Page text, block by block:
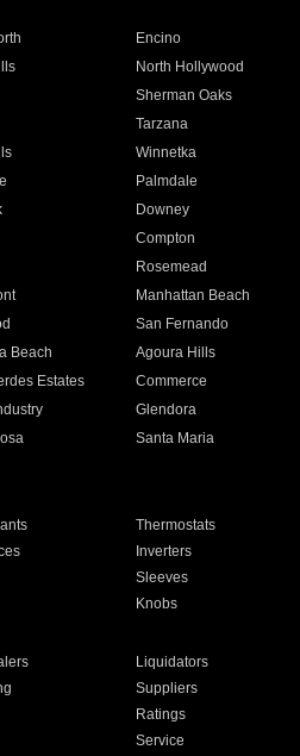
Encino
North Hollywood
Sherman Oaks
Tarzana
Winnetka
Palmdale
Downey
Compton
Rosemead
Manhattan Beach
San Fernando
Beach Agoura Hills
Estates Commerce
Glendora
Santa Maria
Thermostats
Inverters
Sleeves
Knobs
Liquidators
Suppliers
Ratings
Service